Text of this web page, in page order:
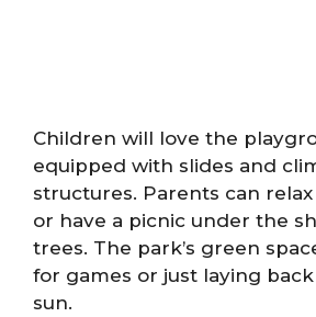
Children will love the
equipped with slides and
structures. Parents can
or have a picnic under the
trees. The park’s green
for games or just laying
sun.